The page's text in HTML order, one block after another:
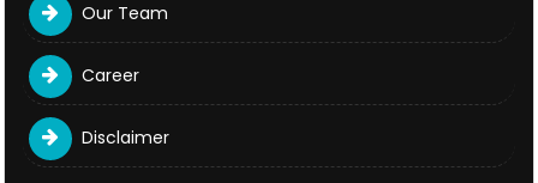
Our Team
Career
Disclaimer